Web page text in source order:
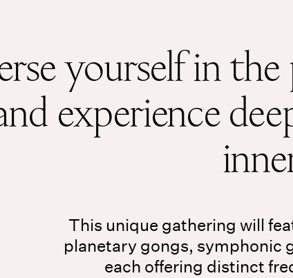
yourself in
experience
This unique gathering will
planetary gongs, symphonic
each offering distinct